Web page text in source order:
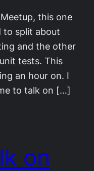
this one
to split about
and the other
tests. This
an hour on. I
to talk on […]
on